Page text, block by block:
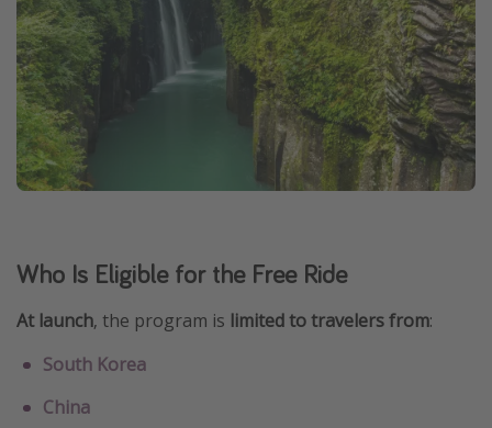
Who Is Eligible for the Free Ride
At launch, the program is limited to travelers from:
South Korea
China